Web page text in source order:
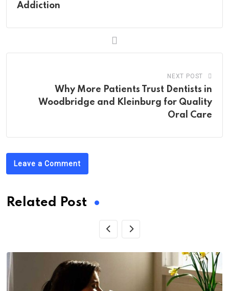
Addiction
NEXT POST
Why More Patients Trust Dentists in
Woodbridge and Kleinburg for Quality
Oral Care
Leave a Comment
Related Post